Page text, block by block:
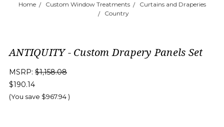
Home Custom Window Treatments
Curtains and Draperies
Country
ANTIQUITY - Custom Drapery Panels Set
MSRP: $1,158.08
$190.14
(You save $967.94)